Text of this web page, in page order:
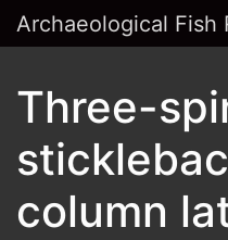
Archaeological Fish
Three-
column